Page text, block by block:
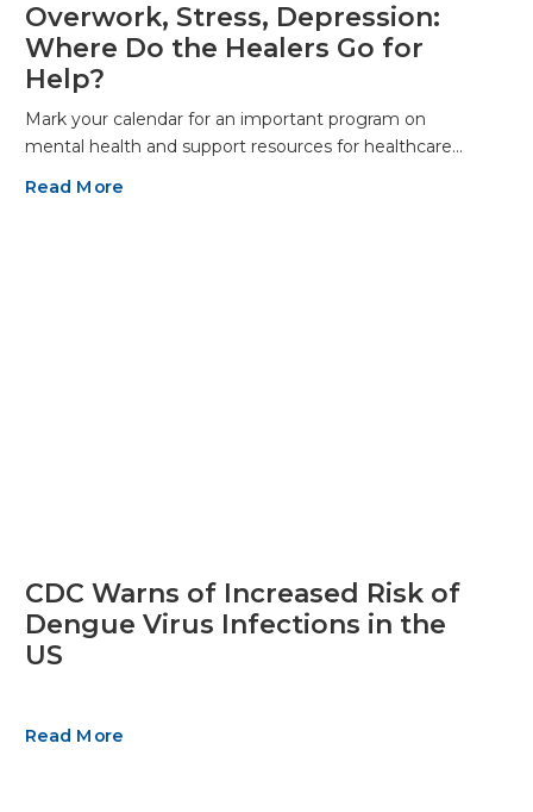
Overwork, Stress, Depression:
Where Do the Healers Go for
Help?
Mark your calendar for an important program on
mental health and support resources for healthcare…
Read More
CDC Warns of Increased Risk of
Dengue Virus Infections in the
US
Read More